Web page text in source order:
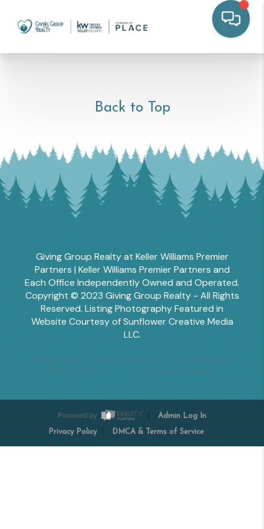
Back to Top
Giving Group Realty at Keller Williams Premier
Partners | Keller Williams Premier Partners and
Each Office Independently Owned and Operated.
Copyright © 2023 Giving Group Realty - All Rights
Reserved. Listing Photography Featured in
Website Courtesy of Sunflower Creative Media
LLC.
Powered by Admin Log In
Privacy Policy DMCA & Terms of Service